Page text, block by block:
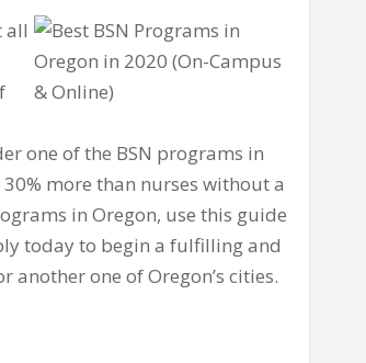
all
one of the BSN programs in
more than nurses without a
in Oregon, use this guide
today to begin a fulfilling and
another one of Oregon’s cities.